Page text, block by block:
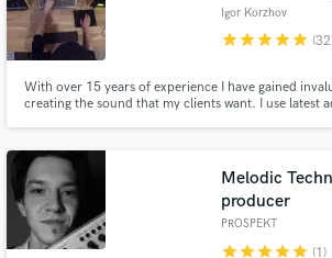
Igor Korzhov
starstarstarstarstar
With over 15 years of experience I have gained
creating the sound that my clients want. I use latest
Melodic
producer
PROSPEKT
starstarstarstarstar (1)